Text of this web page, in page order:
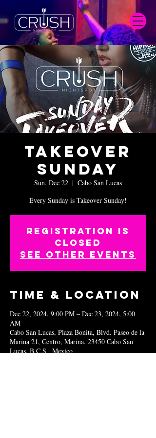
Takeover
Sunday
Sun, Dec 22
  |
Cabo San Lucas
Every Sunday is Takeover Sunday!
Registration is
closed
See other events
Time & Location
Dec 22, 2024, 9:00 PM – Dec 23, 2024, 5:00
AM
Cabo San Lucas, Plaza Bonita, Blvd. Paseo de la
Marina 21, Centro, Marina, 23450 Cabo San
Lucas, B.C.S., Mexico